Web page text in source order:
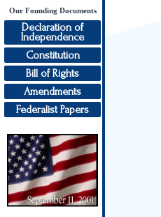
Our Founding Documents
Declaration of
Independence
Constitution
Bill of Rights
Amendments
Federalist Papers